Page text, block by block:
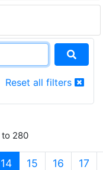
Reset all filters
to 280
14(current)
15 16 17